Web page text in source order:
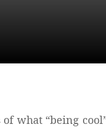
of what “being